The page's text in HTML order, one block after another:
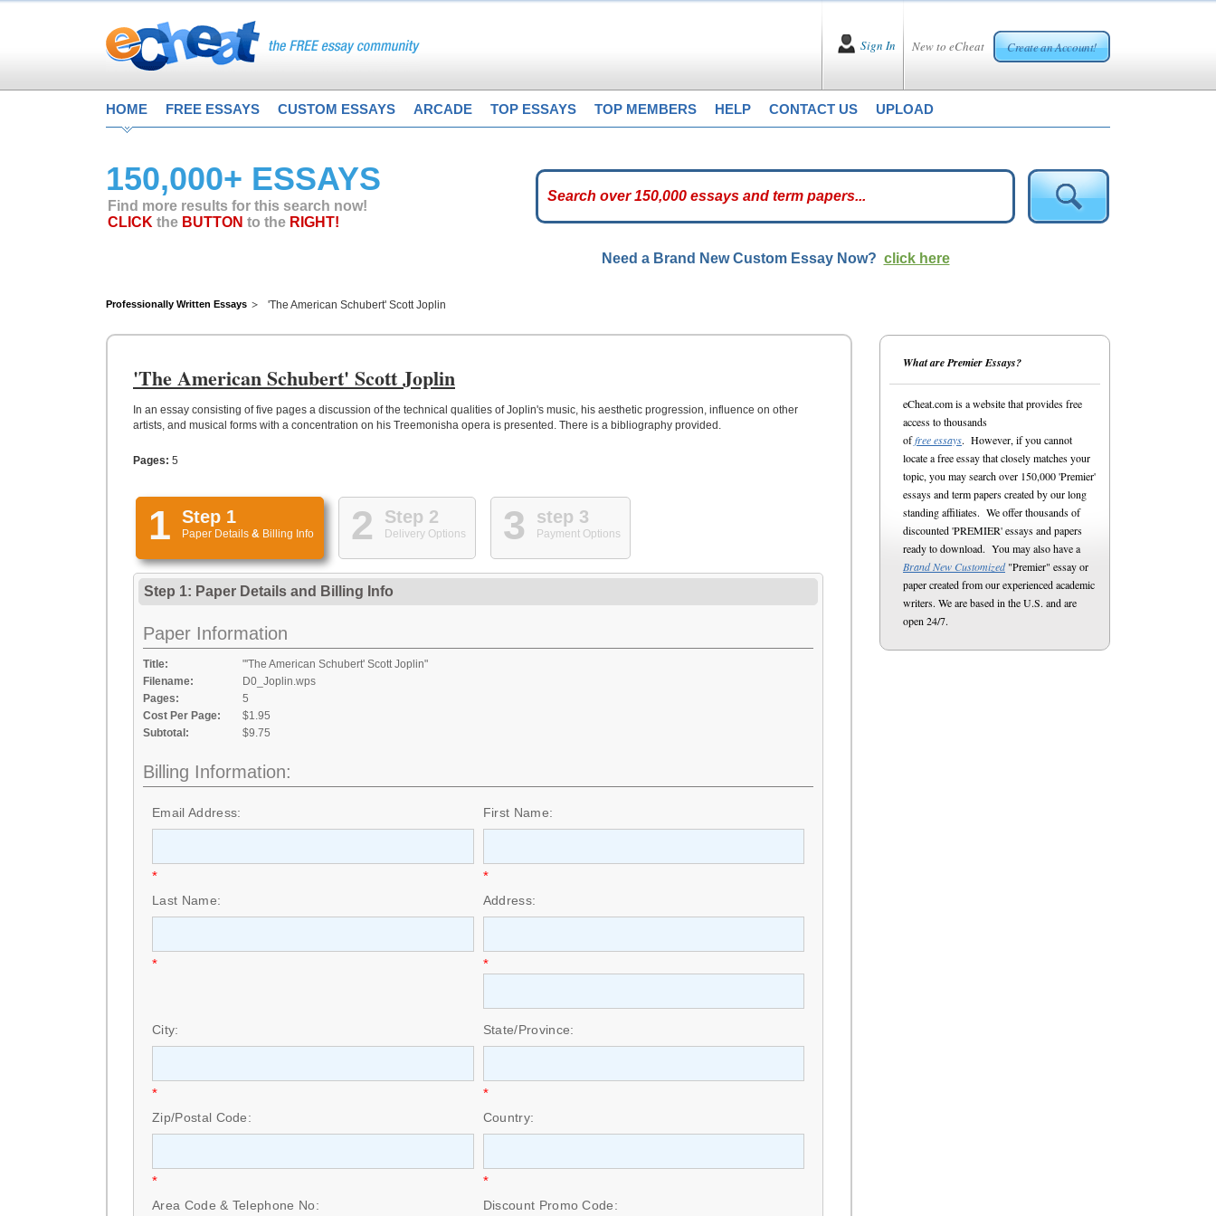
New to eCheat Create an Account!
Sign In
HOME FREE ESSAYS CUSTOM ESSAYS ARCADE TOP ESSAYS TOP MEMBERS HELP CONTACT US UPLOAD
150,000+ ESSAYS
Find more results for this search now!
CLICK the BUTTON to the RIGHT!
Need a Brand New Custom Essay Now? click here
Professionally Written Essays 'The American Schubert' Scott Joplin
'The American Schubert' Scott Joplin
In an essay consisting of five pages a discussion of the technical qualities of Joplin's music, his aesthetic progression, influence on other
artists, and musical forms with a concentration on his Treemonisha opera is presented. There is a bibliography provided.
Pages: 5
1 Step 1
Paper Details & Billing Info 2 Step 2
Delivery Options 3 step 3
Payment Options
Step 1: Paper Details and Billing Info
Paper Information
Title:
"'The American Schubert' Scott Joplin"
Filename:
D0_Joplin.wps
Pages:
5
Cost Per Page:
$1.95
Subtotal:
$9.75
Billing Information:
Email Address:
*
First Name:
*
Last Name:
*
Address:
*
City:
*
State/Province:
*
Zip/Postal Code:
*
Country:
*
Area Code & Telephone No: Discount Promo Code:
What are Premier Essays?
eCheat.com is a website that provides free
access to thousands
offree essays. However, if you cannot
locate a free essay that closely matches your
topic, you may search over 150,000 'Premier'
essays and term papers created by our long
standing affiliates. We offer thousands of
discounted 'PREMIER' essays and papers
ready to download. You may also have a
Brand New Customized"Premier" essay or
paper created from our experienced academic
writers. We are based in the U.S. and are
open 24/7.